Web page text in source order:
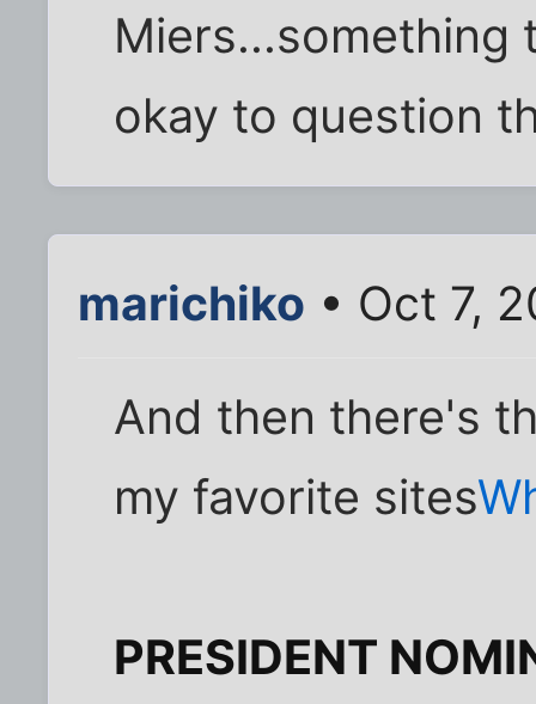
okay to question
marichiko • Oct 7,
And then there's
my favorite sites
PRESIDENT